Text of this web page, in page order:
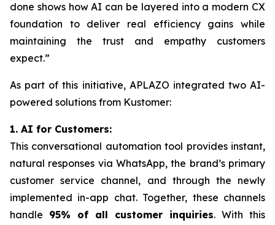
done shows how AI can be layered into a modern CX
foundation to deliver real efficiency gains while
maintaining the trust and empathy customers
expect.”
As part of this initiative, APLAZO integrated two AI-
powered solutions from Kustomer:
1. AI for Customers:
This conversational automation tool provides instant,
natural responses via WhatsApp, the brand’s primary
customer service channel, and through the newly
implemented in-app chat. Together, these channels
handle 95% of all customer inquiries. With this